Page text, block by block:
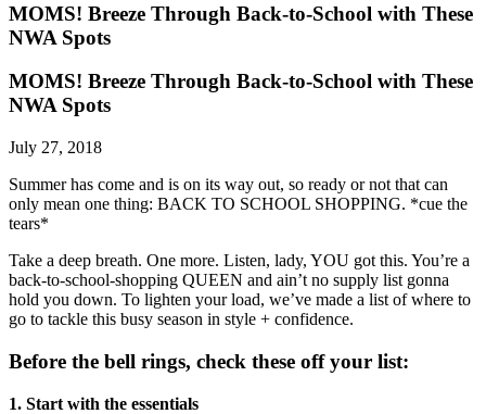
MOMS! Breeze Through Back-to-School with These
NWA Spots
MOMS! Breeze Through Back-to-School with These
NWA Spots
July 27, 2018
Summer has come and is on its way out, so ready or not that can
only mean one thing: BACK TO SCHOOL SHOPPING. *cue the
tears*
Take a deep breath. One more. Listen, lady, YOU got this. You’re a
back-to-school-shopping QUEEN and ain’t no supply list gonna
hold you down. To lighten your load, we’ve made a list of where to
go to tackle this busy season in style + confidence.
Before the bell rings, check these off your list:
1. Start with the essentials